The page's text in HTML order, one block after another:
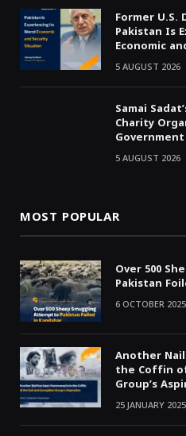
Former U.S.
Pakistan Is
Economic
5 AUGUST 2026
Samai
Charity
5 AUGUST 2026
MOST POPULAR
Over 500
Pakistan
6 OCTOBER 2025
Another
the Coffin
Group’s
25 JANUARY 2025